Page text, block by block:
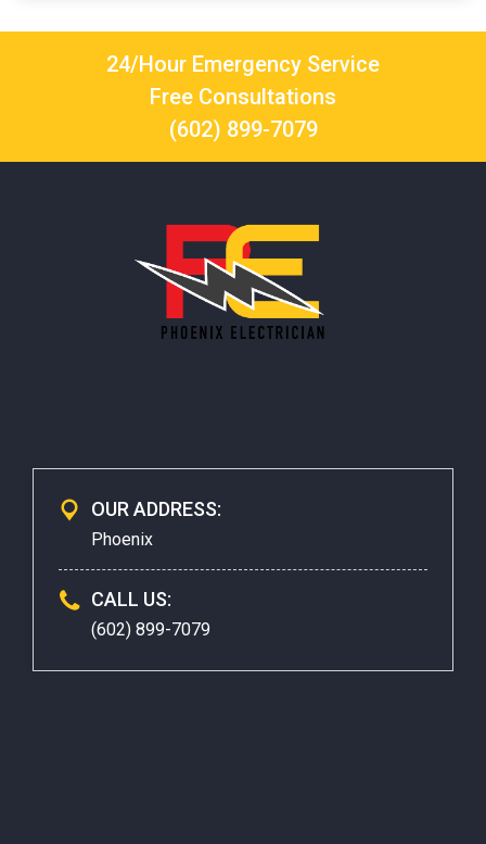
24/Hour Emergency Service
Free Consultations
(602) 899-7079
OUR ADDRESS:
Phoenix
CALL US:
(602) 899-7079